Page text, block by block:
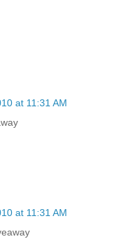
at 11:31 AM
at 11:31 AM